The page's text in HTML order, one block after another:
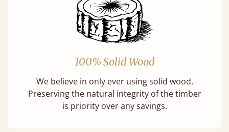
100% Solid Wood
We believe in only ever using solid wood.
Preserving the natural integrity of the timber
is priority over any savings.